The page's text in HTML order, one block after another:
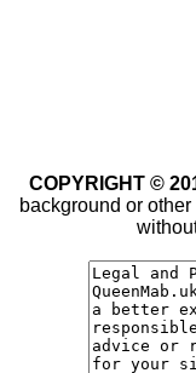
COPYRIGHT ©
background or